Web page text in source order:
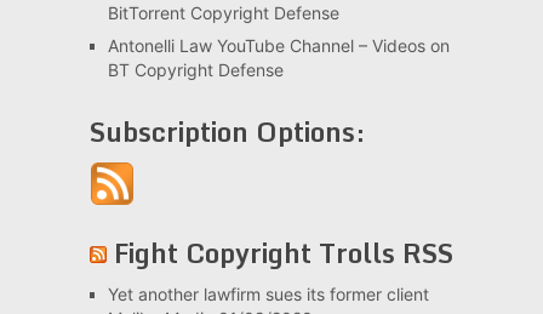
BitTorrent Copyright Defense
Antonelli Law YouTube Channel – Videos on
BT Copyright Defense
Subscription Options:
Fight Copyright Trolls RSS
Yet another lawfirm sues its former client